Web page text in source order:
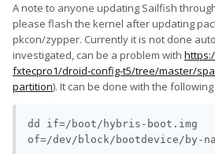
A note to anyone updating Sailfish
please flash the kernel after updating
pkcon/zypper. Currently it is not done
investigated, can be a problem with
fxtecpro1/droid-config-t5/tree/master/
partition). It can be done with the
dd if=/boot/hybris-boot.img
of=/dev/block/bootdevice/by-